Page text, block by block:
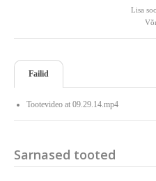
Lisa
Failid
Tootevideo at 09.29.14.mp4
Sarnased tooted